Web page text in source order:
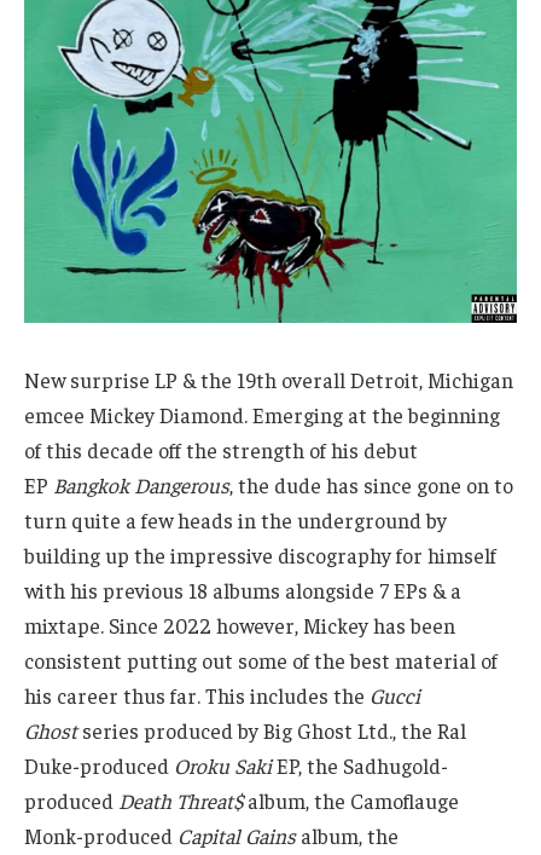
New surprise LP & the 19th overall Detroit, Michigan
emcee Mickey Diamond. Emerging at the beginning
of this decade off the strength of his debut
EP Bangkok Dangerous, the dude has since gone on to
turn quite a few heads in the underground by
building up the impressive discography for himself
with his previous 18 albums alongside 7 EPs & a
mixtape. Since 2022 however, Mickey has been
consistent putting out some of the best material of
his career thus far. This includes the Gucci
Ghostseries produced by Big Ghost Ltd., the Ral
Duke-produced Oroku SakiEP, the Sadhugold-
produced Death Threat$album, the Camoflauge
Monk-produced Capital Gainsalbum, the